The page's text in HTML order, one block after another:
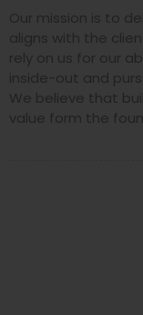
Our mission is to
aligns with the
rely on us for our
inside-out and
We believe that
value form the